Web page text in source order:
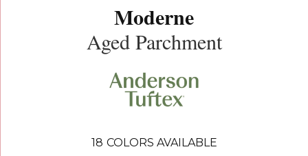
Moderne
Aged Parchment
18 COLORS AVAILABLE